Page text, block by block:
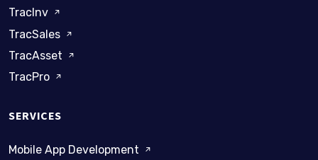
TracInv
TracSales
TracAsset
TracPro
SERVICES
Mobile App Development